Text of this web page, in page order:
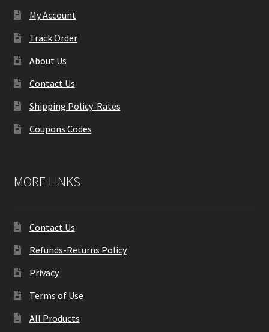
My Account
Track Order
About Us
Contact Us
Shipping Policy-Rates
Coupons Codes
MORE LINKS
Contact Us
Refunds-Returns Policy
Privacy
Terms of Use
All Products